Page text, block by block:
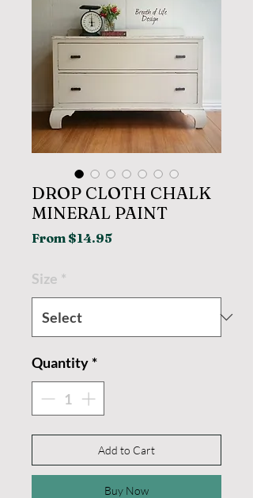
DROP CLOTH CHALK
MINERAL PAINT
From $14.95Sale
Size *
Quantity *
Add to Cart
Buy Now